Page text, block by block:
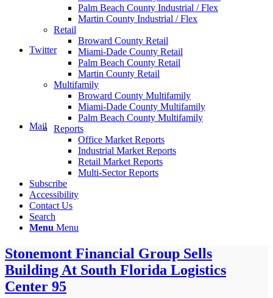
Twitter
Mail
Palm Beach County Industrial / Flex
Martin County Industrial / Flex
Retail
Broward County Retail
Miami-Dade County Retail
Palm Beach County Retail
Martin County Retail
Multifamily
Broward County Multifamily
Miami-Dade County Multifamily
Palm Beach County Multifamily
Reports
Office Market Reports
Industrial Market Reports
Retail Market Reports
Multi-Sector Reports
Subscribe
Accessibility
Contact Us
Search
Menu Menu
Stonemont Financial Group Sells
Building At South Florida Logistics
Center 95